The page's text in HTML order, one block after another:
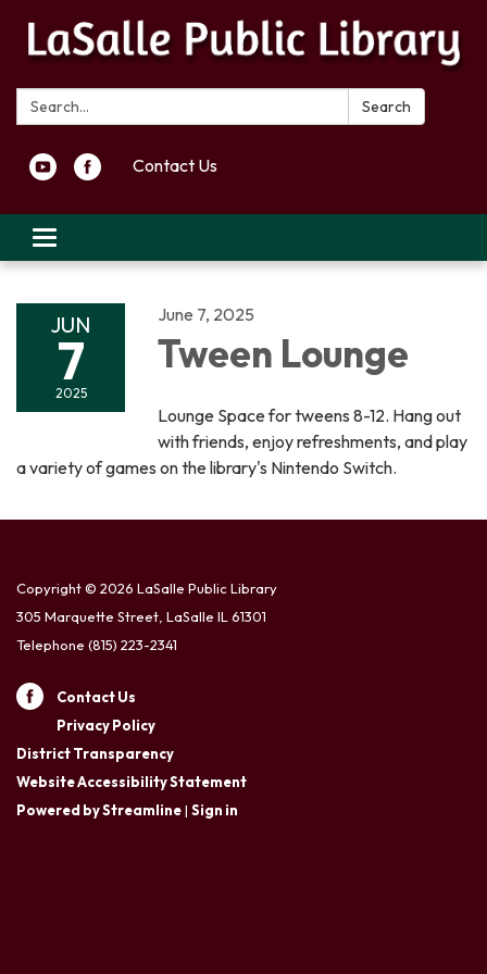
Search: Search
Contact Us
Toggle navigation
JUN
7
2025
June 7, 2025
Tween Lounge
Lounge Space for tweens 8-12. Hang out
with friends, enjoy refreshments, and play
a variety of games on the library's Nintendo Switch.
Copyright © 2026 LaSalle Public Library
305 Marquette Street, LaSalle IL 61301
Telephone (815) 223-2341
Contact Us
Privacy Policy
District Transparency
Website Accessibility Statement
Powered by Streamline| Sign in